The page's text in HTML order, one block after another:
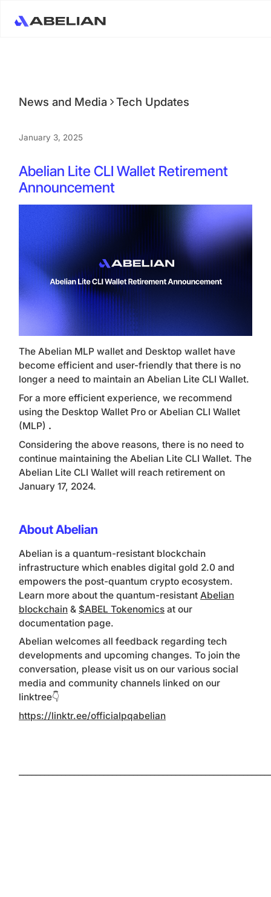
News and Media Tech Updates
January 3, 2025
Abelian Lite CLI Wallet Retirement
Announcement
The Abelian MLP wallet and Desktop wallet have
become efficient and user-friendly that there is no
longer a need to maintain an Abelian Lite CLI Wallet.
For a more efficient experience, we recommend
using the Desktop Wallet Pro or Abelian CLI Wallet
(MLP) .
Considering the above reasons, there is no need to
continue maintaining the Abelian Lite CLI Wallet. The
Abelian Lite CLI Wallet will reach retirement on
January 17, 2024.
About Abelian
Abelian is a quantum-resistant blockchain
infrastructure which enables digital gold 2.0 and
empowers the post-quantum crypto ecosystem.
Learn more about the quantum-resistant Abelian
blockchain& $ABEL Tokenomicsat our
documentation page.
Abelian welcomes all feedback regarding tech
developments and upcoming changes. To join the
conversation, please visit us on our various social
media and community channels linked on our
linktree👇
https://linktr.ee/officialpqabelian